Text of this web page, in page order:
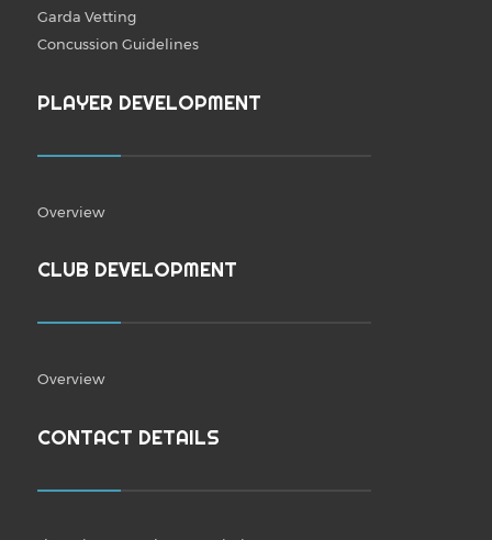
Garda Vetting
Concussion Guidelines
PLAYER DEVELOPMENT
Overview
CLUB DEVELOPMENT
Overview
CONTACT DETAILS